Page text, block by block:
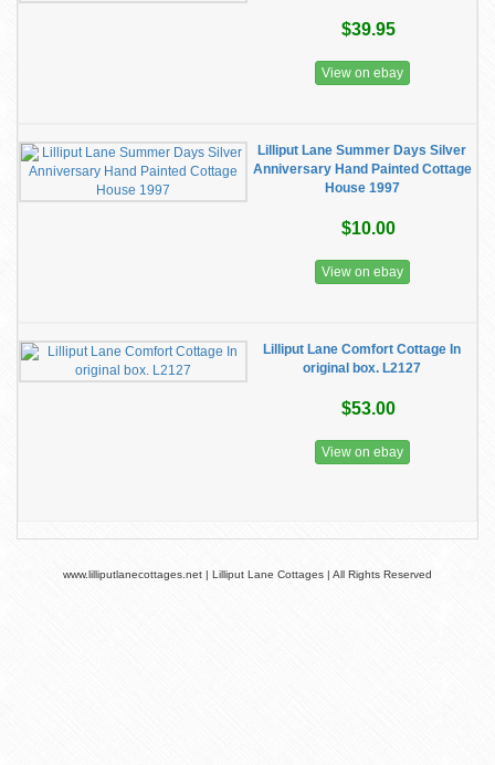
$39.95
View on ebay
Lilliput Lane Summer Days Silver
Anniversary Hand Painted Cottage
House 1997
$10.00
View on ebay
Lilliput Lane Comfort Cottage In
original box. L2127
$53.00
View on ebay
www.lilliputlanecottages.net | Lilliput Lane Cottages | All Rights Reserved